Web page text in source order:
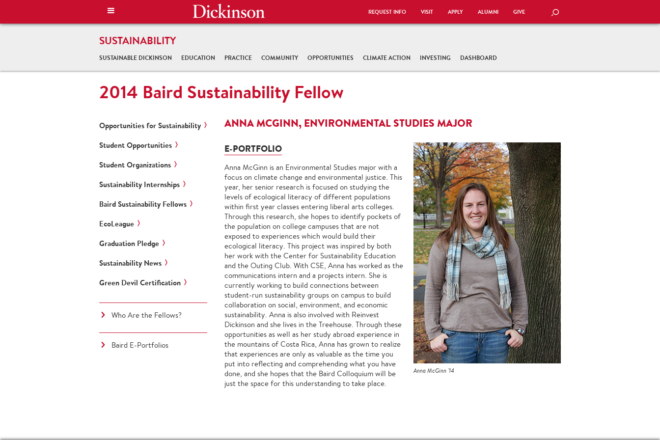
REQUEST INFO VISIT APPLY ALUMNI GIVE SEARCH
SUSTAINABILITY
SUSTAINABLE DICKINSON EDUCATION PRACTICE COMMUNITY OPPORTUNITIES CLIMATE ACTION INVESTING DASHBOARD
2014 Baird Sustainability Fellow
ANNA MCGINN, ENVIRONMENTAL STUDIES MAJOR
Anna McGinn '14
E-PORTFOLIO
Anna McGinn is an Environmental Studies major with a
focus on climate change and environmental justice. This
year, her senior research is focused on studying the
levels of ecological literacy of different populations
within first year classes entering liberal arts colleges.
Through this research, she hopes to identify pockets of
the population on college campuses that are not
exposed to experiences which would build their
ecological literacy. This project was inspired by both
her work with the Center for Sustainability Education
and the Outing Club. With CSE, Anna has worked as the
communications intern and a projects intern. She is
currently working to build connections between
student-run sustainability groups on campus to build
collaboration on social, environment, and economic
sustainability. Anna is also involved with Reinvest
Dickinson and she lives in the Treehouse. Through these
opportunities as well as her study abroad experience in
the mountains of Costa Rica, Anna has grown to realize
that experiences are only as valuable as the time you
put into reflecting and comprehending what you have
done, and she hopes that the Baird Colloquium will be
just the space for this understanding to take place.
Opportunities for Sustainability
Student Opportunities
Student Organizations
Sustainability Internships
Baird Sustainability Fellows
EcoLeague
Graduation Pledge
Sustainability News
Green Devil Certification
Who Are the Fellows?
Baird E-Portfolios